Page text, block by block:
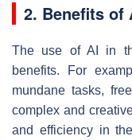
2. Benefits of
The use of AI in
benefits. For
mundane tasks,
complex and
and efficiency in